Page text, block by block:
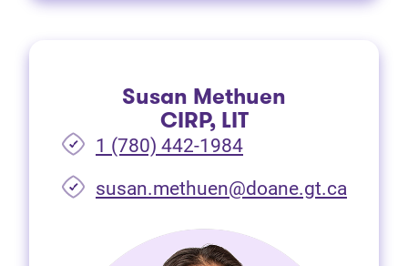
Susan Methuen
CIRP, LIT
1 (780) 442-1984
susan.methuen@doane.gt.ca